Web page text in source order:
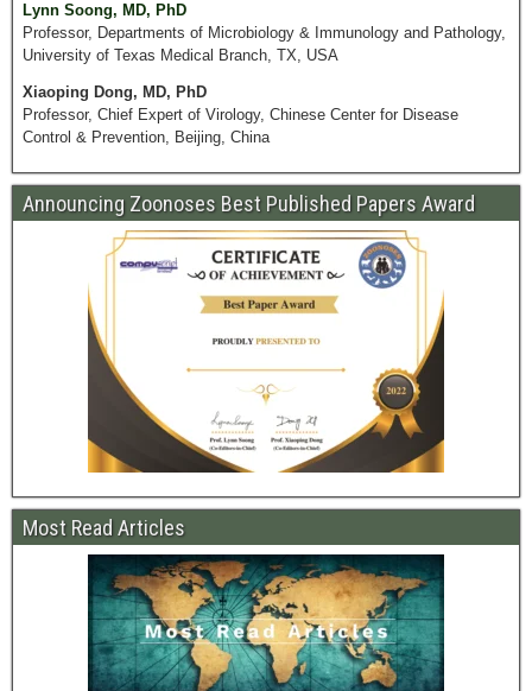
Lynn Soong, MD, PhD
Professor, Departments of Microbiology & Immunology and Pathology,
University of Texas Medical Branch, TX, USA
Xiaoping Dong, MD, PhD
Professor, Chief Expert of Virology, Chinese Center for Disease
Control & Prevention, Beijing, China
Announcing Zoonoses Best Published Papers Award
Most Read Articles